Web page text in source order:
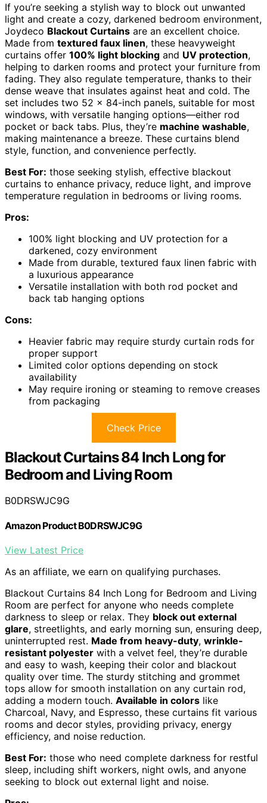
If you’re seeking a stylish way to block out unwanted
light and create a cozy, darkened bedroom environment,
Joydeco Blackout Curtains are an excellent choice.
Made from textured faux linen, these heavyweight
curtains offer 100% light blocking and UV protection,
helping to darken rooms and protect your furniture from
fading. They also regulate temperature, thanks to their
dense weave that insulates against heat and cold. The
set includes two 52 x 84-inch panels, suitable for most
windows, with versatile hanging options—either rod
pocket or back tabs. Plus, they’re machine washable,
making maintenance a breeze. These curtains blend
style, function, and convenience perfectly.
Best For: those seeking stylish, effective blackout
curtains to enhance privacy, reduce light, and improve
temperature regulation in bedrooms or living rooms.
Pros:
100% light blocking and UV protection for a
darkened, cozy environment
Made from durable, textured faux linen fabric with
a luxurious appearance
Versatile installation with both rod pocket and
back tab hanging options
Cons:
Heavier fabric may require sturdy curtain rods for
proper support
Limited color options depending on stock
availability
May require ironing or steaming to remove creases
from packaging
Check Price
Blackout Curtains 84 Inch Long for
Bedroom and Living Room
B0DRSWJC9G
Amazon Product B0DRSWJC9G
View Latest Price
As an affiliate, we earn on qualifying purchases.
Blackout Curtains 84 Inch Long for Bedroom and Living
Room are perfect for anyone who needs complete
darkness to sleep or relax. They block out external
glare, streetlights, and early morning sun, ensuring deep,
uninterrupted rest. Made from heavy-duty, wrinkle-
resistant polyester with a velvet feel, they’re durable
and easy to wash, keeping their color and blackout
quality over time. The sturdy stitching and grommet
tops allow for smooth installation on any curtain rod,
adding a modern touch. Available in colors like
Charcoal, Navy, and Espresso, these curtains fit various
rooms and decor styles, providing privacy, energy
efficiency, and noise reduction.
Best For: those who need complete darkness for restful
sleep, including shift workers, night owls, and anyone
seeking to block out external light and noise.